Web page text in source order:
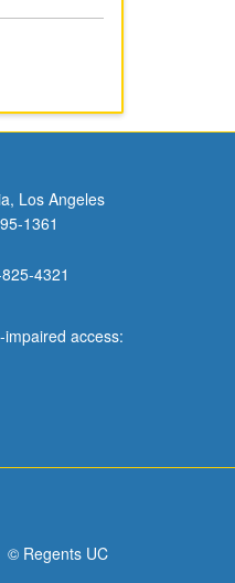
Los Angeles
1361
4321
access:
© Regents UC